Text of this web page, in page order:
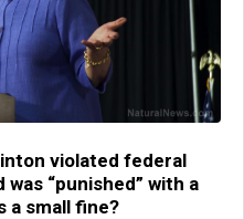
violated federal
“punished” with a
a small fine?